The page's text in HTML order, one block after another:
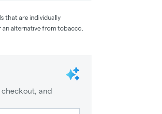
that are individually
alternative from tobacco.
and